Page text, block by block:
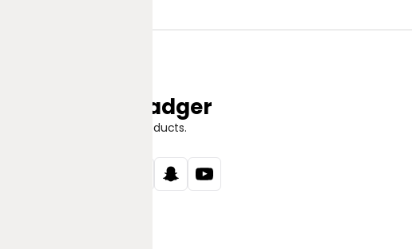
Jungle Badger
Discover Great Products.